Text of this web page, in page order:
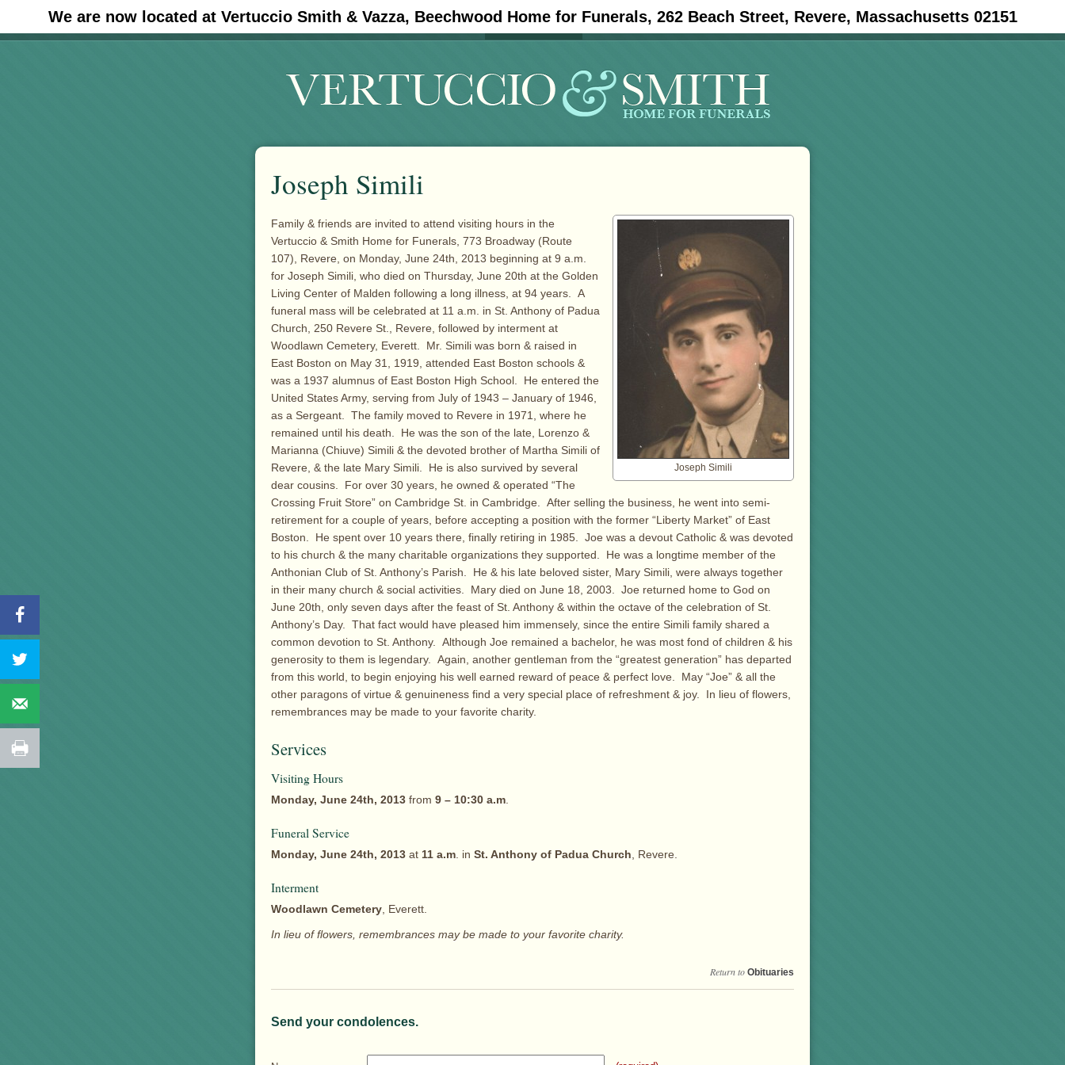
We are now located at Vertuccio Smith & Vazza, Beechwood Home for Funerals, 262 Beach Street, Revere, Massachusetts 02151
#30 (no title) #11908 (no title) Obituaries
Joseph Simili
Joseph Simili
Family & friends are invited to attend visiting hours in the
Vertuccio & Smith Home for Funerals, 773 Broadway (Route
107), Revere, on Monday, June 24th, 2013 beginning at 9 a.m.
for Joseph Simili, who died on Thursday, June 20th at the Golden
Living Center of Malden following a long illness, at 94 years. A
funeral mass will be celebrated at 11 a.m. in St. Anthony of Padua
Church, 250 Revere St., Revere, followed by interment at
Woodlawn Cemetery, Everett. Mr. Simili was born & raised in
East Boston on May 31, 1919, attended East Boston schools &
was a 1937 alumnus of East Boston High School. He entered the
United States Army, serving from July of 1943 – January of 1946,
as a Sergeant. The family moved to Revere in 1971, where he
remained until his death. He was the son of the late, Lorenzo &
Marianna (Chiuve) Simili & the devoted brother of Martha Simili of
Revere, & the late Mary Simili. He is also survived by several
dear cousins. For over 30 years, he owned & operated “The
Crossing Fruit Store” on Cambridge St. in Cambridge. After selling the business, he went into semi-
retirement for a couple of years, before accepting a position with the former “Liberty Market” of East
Boston. He spent over 10 years there, finally retiring in 1985. Joe was a devout Catholic & was devoted
to his church & the many charitable organizations they supported. He was a longtime member of the
Anthonian Club of St. Anthony’s Parish. He & his late beloved sister, Mary Simili, were always together
in their many church & social activities. Mary died on June 18, 2003. Joe returned home to God on
June 20th, only seven days after the feast of St. Anthony & within the octave of the celebration of St.
Anthony’s Day. That fact would have pleased him immensely, since the entire Simili family shared a
common devotion to St. Anthony. Although Joe remained a bachelor, he was most fond of children & his
generosity to them is legendary. Again, another gentleman from the “greatest generation” has departed
from this world, to begin enjoying his well earned reward of peace & perfect love. May “Joe” & all the
other paragons of virtue & genuineness find a very special place of refreshment & joy. In lieu of flowers,
remembrances may be made to your favorite charity.
Services
Visiting Hours
Monday, June 24th, 2013 from 9 – 10:30 a.m
Funeral Service
Monday, June 24th, 2013 at 11 a.m . in St. Anthony of Padua Church , Revere.
Interment
Woodlawn Cemetery , Everett.
In lieu of flowers, remembrances may be made to your favorite charity.
Return to Obituaries
Send your condolences.